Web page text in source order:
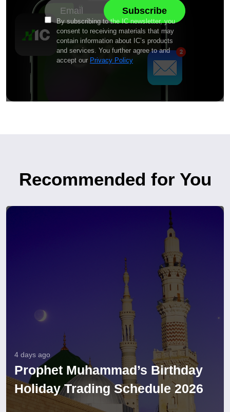
By subscribing to the IC newsletter, you
consent to receiving materials that may
contain information about IC’s products
and services. You further agree to and
accept our Privacy Policy
Recommended for You
4 days ago
Prophet Muhammad’s Birthday
Holiday Trading Schedule 2026